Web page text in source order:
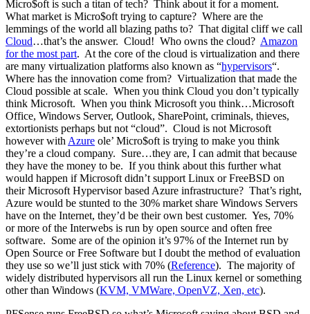
Micro$oft is such a titan of tech? Think about it for a moment.
What market is Micro$oft trying to capture? Where are the
lemmings of the world all blazing paths to? That digital cliff we call
Cloud…that’s the answer. Cloud! Who owns the cloud? Amazon
for the most part. At the core of the cloud is virtualization and there
are many virtualization platforms also known as “hypervisors“.
Where has the innovation come from? Virtualization that made the
Cloud possible at scale. When you think Cloud you don’t typically
think Microsoft. When you think Microsoft you think…Microsoft
Office, Windows Server, Outlook, SharePoint, criminals, thieves,
extortionists perhaps but not “cloud”. Cloud is not Microsoft
however with Azure ole’ Micro$oft is trying to make you think
they’re a cloud company. Sure…they are, I can admit that because
they have the money to be. If you think about this further what
would happen if Microsoft didn’t support Linux or FreeBSD on
their Microsoft Hypervisor based Azure infrastructure? That’s right,
Azure would be stunted to the 30% market share Windows Servers
have on the Internet, they’d be their own best customer. Yes, 70%
or more of the Interwebs is run by open source and often free
software. Some are of the opinion it’s 97% of the Internet run by
Open Source or Free Software but I doubt the method of evaluation
they use so we’ll just stick with 70% (Reference). The majority of
widely distributed hypervisors all run the Linux kernel or something
other than Windows (KVM, VMWare, OpenVZ, Xen, etc).